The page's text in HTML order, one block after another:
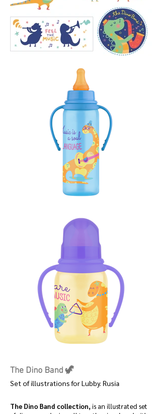
The Dino Band 🦖
Set of illustrations for Lubby. Rusia
The Dino Band collection, is an illustrated set